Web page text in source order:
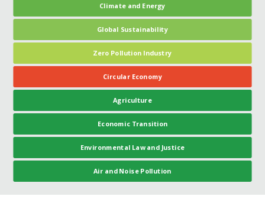
Climate and Energy
Global Sustainability
Zero Pollution Industry
Circular Economy
Agriculture
Economic Transition
Environmental Law and Justice
Air and Noise Pollution